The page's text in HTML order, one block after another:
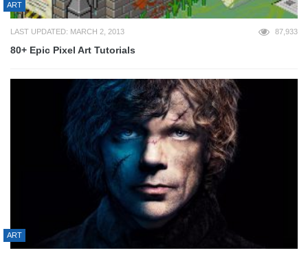
ART
LAST UPDATED: MARCH 2, 2013 87,933
80+ Epic Pixel Art Tutorials
ART